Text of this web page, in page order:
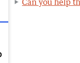
Can you help